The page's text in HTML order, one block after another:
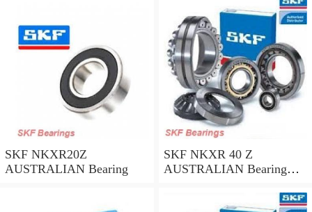
SKF NKXR20Z
AUSTRALIAN Bearing
SKF NKXR 40 Z
AUSTRALIAN Bearing